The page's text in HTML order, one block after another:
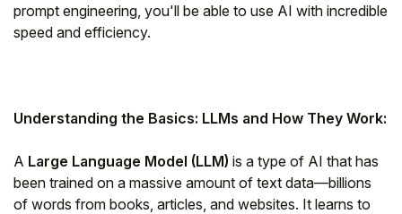
prompt engineering, you'll be able to use AI with incredible
speed and efficiency.
Understanding the Basics: LLMs and How They Work:
A Large Language Model (LLM) is a type of AI that has
been trained on a massive amount of text data—billions
of words from books, articles, and websites. It learns to